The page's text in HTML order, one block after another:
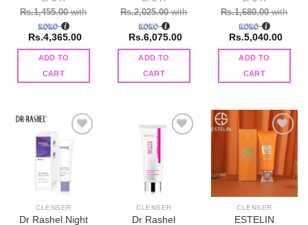
Rs.1,455.00with
Rs.4,365.00
ADD TO
CART
Rs.2,025.00with
Rs.6,075.00
ADD TO
CART
Rs.1,680.00with
Rs.5,040.00
ADD TO
CART
Add to
wishlist
CLENSER
Dr Rashel Night
CLENSER
Dr Rashel
Add to
wishlist
CLENSER
ESTELIN